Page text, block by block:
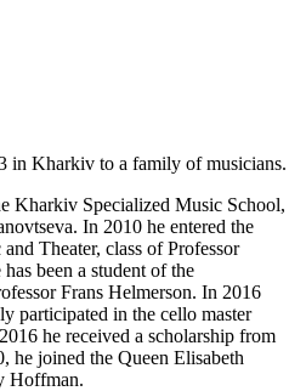
in Kharkiv to a family of musicians.
Kharkiv Specialized Music School,
In 2010 he entered the
Theater, class of Professor
been a student of the
Frans Helmerson. In 2016
participated in the cello master
he received a scholarship from
he joined the Queen Elisabeth
Hoffman.